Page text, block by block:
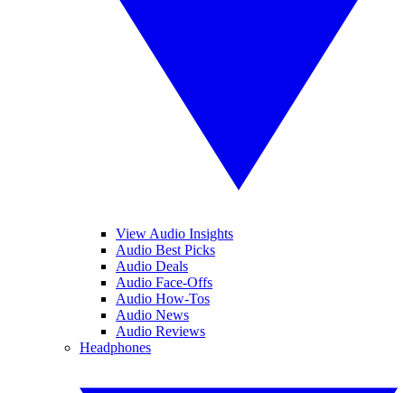
View Audio Insights
Audio Best Picks
Audio Deals
Audio Face-Offs
Audio How-Tos
Audio News
Audio Reviews
Headphones